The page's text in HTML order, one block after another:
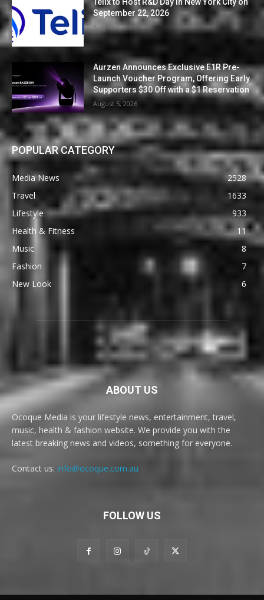
September 22, 2026
August 5, 2026
Aurzen Announces Exclusive E1R Pre-
Launch Voucher Program, Offering Early
Supporters $30 Off with a $1 Reservation
August 5, 2026
POPULAR CATEGORY
Media News
2528
Travel
1633
Lifestyle
933
Health & Fitness
11
Music
8
Fashion
7
New Look
6
ABOUT US
Ocoque Media is your lifestyle news, entertainment, travel,
music, health & fashion website. We provide you with the
latest breaking news and videos, something for everyone.
Contact us: info@ocoque.com.au
FOLLOW US